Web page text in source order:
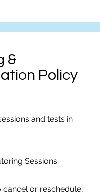
&
Policy
and tests in
Sessions
cancel or reschedule,